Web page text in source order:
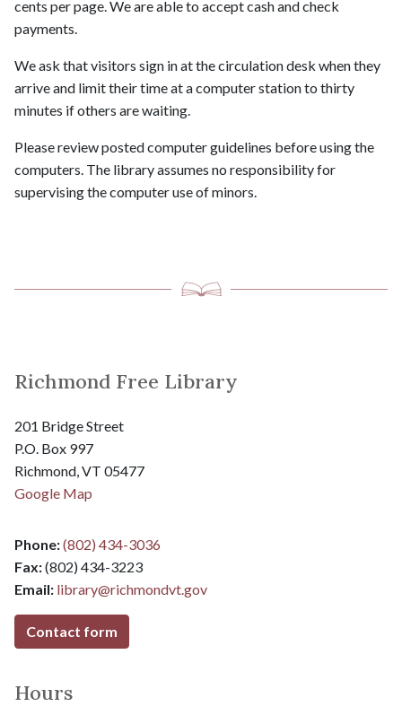
cents per page. We are able to accept cash and check
payments.
We ask that visitors sign in at the circulation desk when they
arrive and limit their time at a computer station to thirty
minutes if others are waiting.
Please review posted computer guidelines before using the
computers. The library assumes no responsibility for
supervising the computer use of minors.
Richmond Free Library
201 Bridge Street
P.O. Box 997
Richmond, VT 05477
Google Map
Phone:(802) 434-3036
Fax:(802) 434-3223
Email: library@richmondvt.gov
Contact form
Hours